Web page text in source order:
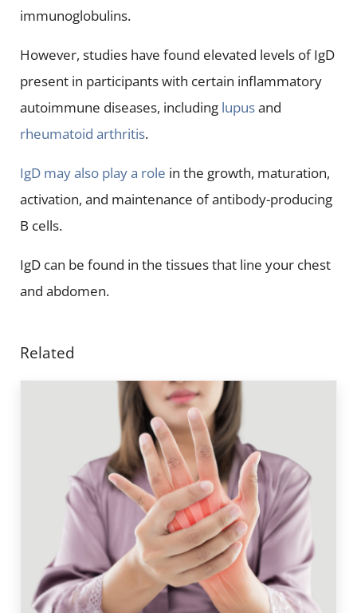
immunoglobulins.
However, studies have found elevated levels of IgD
present in participants with certain inflammatory
autoimmune diseases, including lupusand
rheumatoid arthritis.
IgD may also play a role in the growth, maturation,
activation, and maintenance of antibody-producing
B cells.
IgD can be found in the tissues that line your chest
and abdomen.
Related